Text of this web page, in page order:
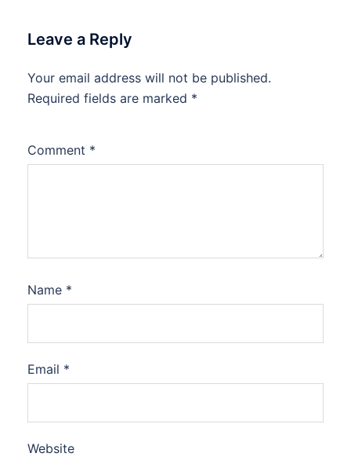
Leave a Reply
Your email address will not be published.
Required fields are marked *
Comment *
Name *
Email *
Website